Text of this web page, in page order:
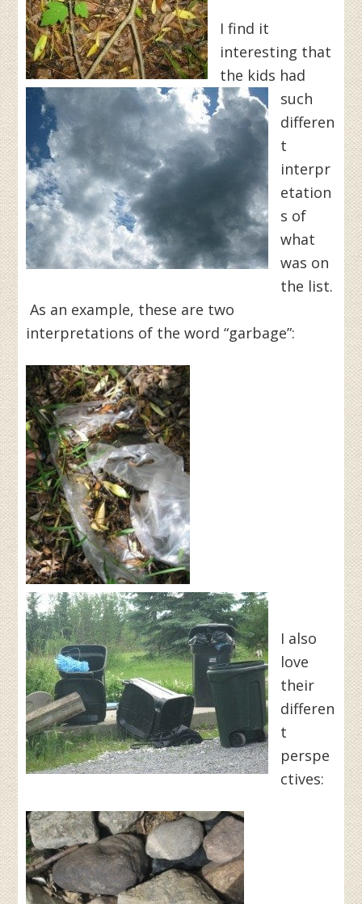
I find it
interesting that
the kids had
such
differen
t
interpr
etation
s of
what
was on
the list.
As an example, these are two
interpretations of the word “garbage”:
I also
love
their
differen
t
perspe
ctives: